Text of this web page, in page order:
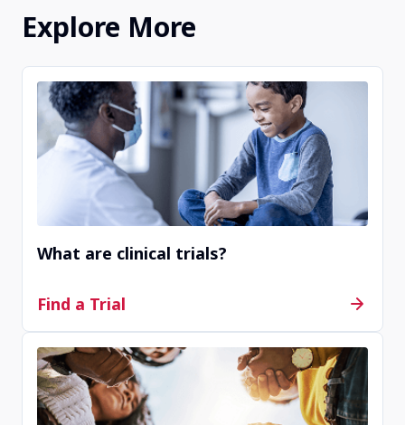
about clinical trial information that you find. They
can help you decide if a clinical trial is right for you.
recommend you visit an online public registry
website likeclinicaltrials.gov to see a wide variety
of available clinical trials.
Explore More
What are clinical trials?
Find a Trial